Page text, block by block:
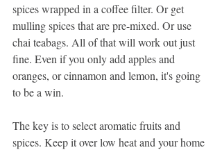
spices wrapped in a coffee filter. Or get
mulling spices that are pre-mixed. Or use
chai teabags. All of that will work out just
fine. Even if you only add apples and
oranges, or cinnamon and lemon, it's going
to be a win.
The key is to select aromatic fruits and
spices. Keep it over low heat and your home